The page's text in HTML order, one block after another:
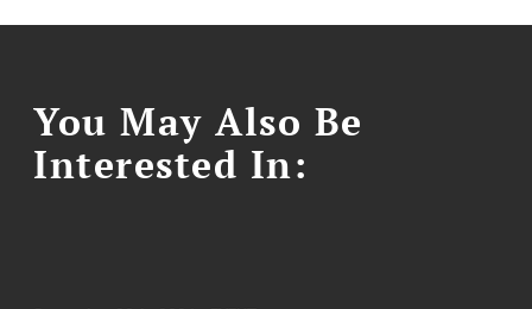
You May Also Be
Interested In: